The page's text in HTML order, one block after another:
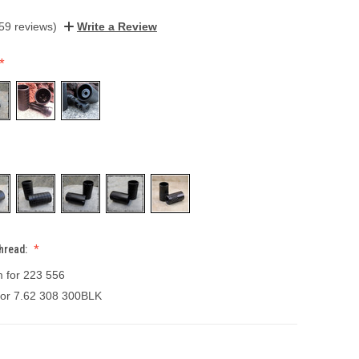
reviews) Write a Review
for 223 556
7.62 308 300BLK